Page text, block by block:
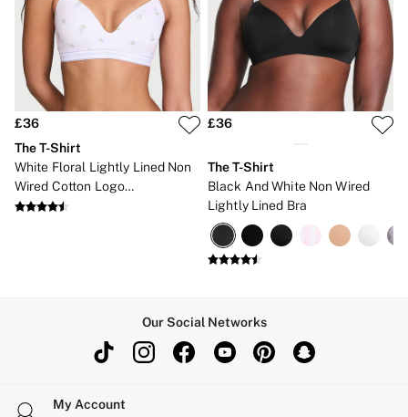
Gift Cards
Category
Babydolls
Knickers
Robes
Shapewear
Slips
3 for 2 Mix & Match
Bestsellers
The Beauty Hub
Gift Cards
Body Lotions
£36
The T-Shirt
White Floral Lightly Lined Non
Wired Cotton Logo
Embroidered Bra
£36
The T-Shirt
Black And White Non Wired
Lightly Lined Bra
Our Social Networks
My Account